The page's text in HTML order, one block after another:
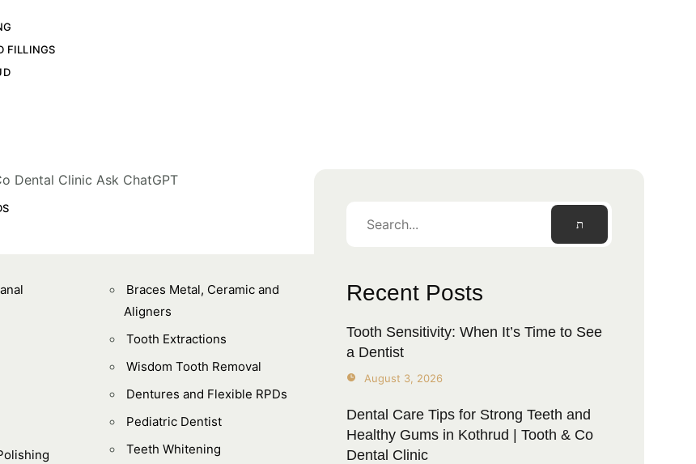
FILLINGS
Braces Metal, Ceramic and
Aligners
Tooth Extractions
Wisdom Tooth Removal
Dentures and Flexible RPDs
Pediatric Dentist
Teeth Whitening
Recent Posts
Tooth Sensitivity: When It’s Time to See
a Dentist
August 3, 2026
Dental Care Tips for Strong Teeth and
Healthy Gums in Kothrud | Tooth & Co
Dental Clinic